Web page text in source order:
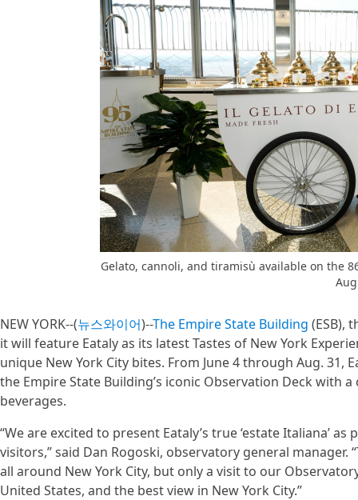
Gelato, cannoli, and tiramisù available on the
NEW YORK--(뉴스와이어)--The Empire State Building (ESB),
it will feature Eataly as its latest Tastes of New York
unique New York City bites. From June 4 through Aug. 31,
the Empire State Building’s iconic Observation Deck with
beverages.
“We are excited to present Eataly’s true ‘estate Italiana’
visitors,” said Dan Rogoski, observatory general
all around New York City, but only a visit to our
United States, and the best view in New York City.”